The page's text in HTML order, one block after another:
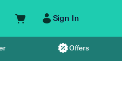
Sign In
Offers